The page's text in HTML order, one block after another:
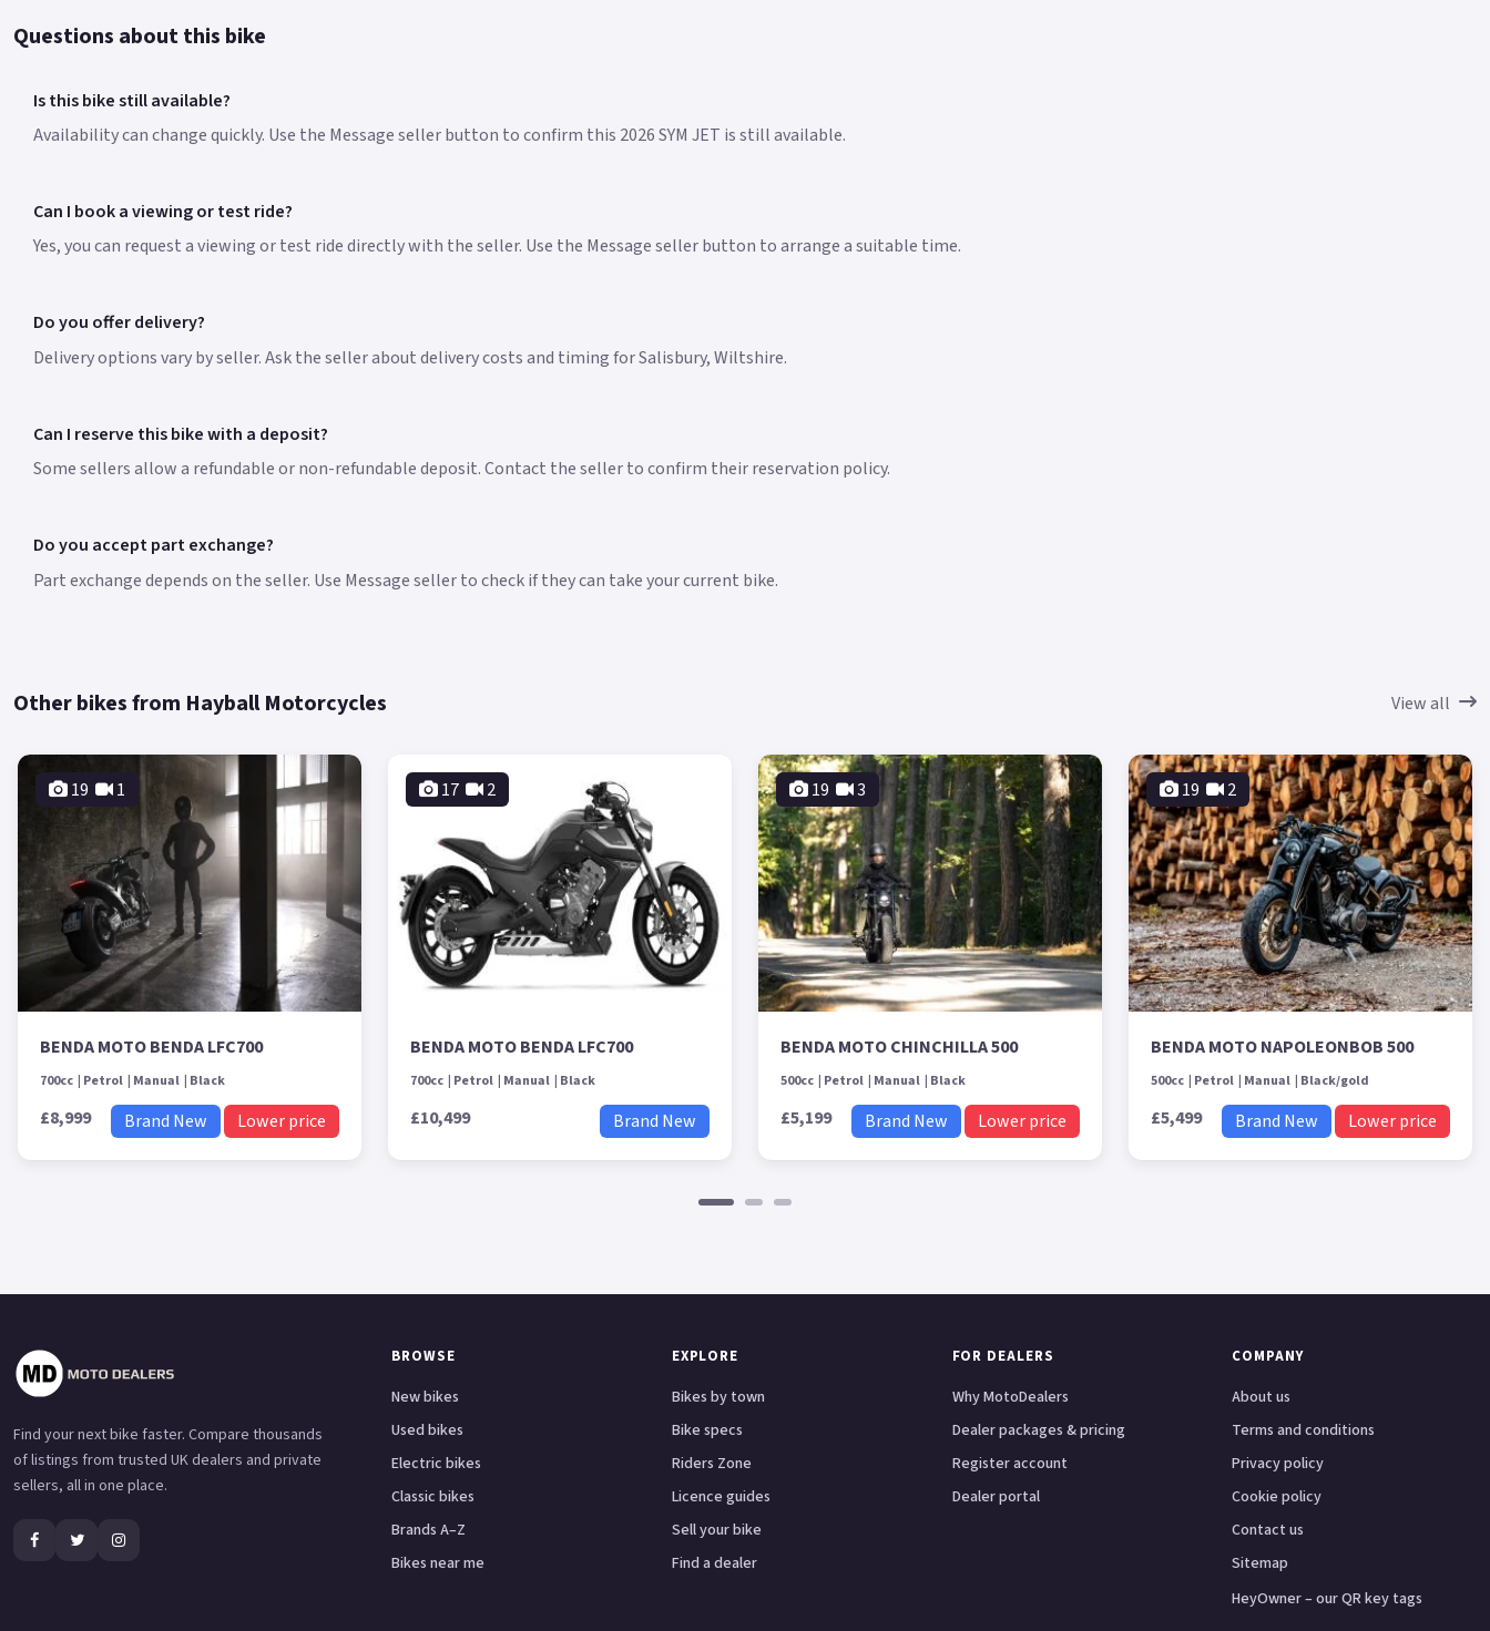
Questions about this bike
Is this bike still available?
Availability can change quickly. Use the Message seller button to confirm this 2026 SYM JET is still available.
Can I book a viewing or test ride?
Yes, you can request a viewing or test ride directly with the seller. Use the Message seller button to arrange a suitable time.
Do you offer delivery?
Delivery options vary by seller. Ask the seller about delivery costs and timing for Salisbury, Wiltshire.
Can I reserve this bike with a deposit?
Some sellers allow a refundable or non-refundable deposit. Contact the seller to confirm their reservation policy.
Do you accept part exchange?
Part exchange depends on the seller. Use Message seller to check if they can take your current bike.
Other bikes from Hayball Motorcycles View all
19 1
BENDA MOTO BENDA LFC700
700cc Petrol Manual Black
£8,999 Brand New Lower price
17 2
BENDA MOTO BENDA LFC700
700cc Petrol Manual Black
£10,499 Brand New
19 3
BENDA MOTO CHINCHILLA 500
500cc Petrol Manual Black
£5,199 Brand New Lower price
19 2
BENDA MOTO NAPOLEONBOB 500
500cc Petrol Manual Black/gold
£5,499 Brand New Lower price
Find your next bike faster. Compare thousands
of listings from trusted UK dealers and private
sellers, all in one place.
BROWSE
New bikes
Used bikes
Electric bikes
Classic bikes
Brands A–Z
Bikes near me
EXPLORE
Bikes by town
Bike specs
Riders Zone
Licence guides
Sell your bike
Find a dealer
FOR DEALERS
Why MotoDealers
Dealer packages & pricing
Register account
Dealer portal
COMPANY
About us
Terms and conditions
Privacy policy
Cookie policy
Contact us
Sitemap
HeyOwner – our QR key tags